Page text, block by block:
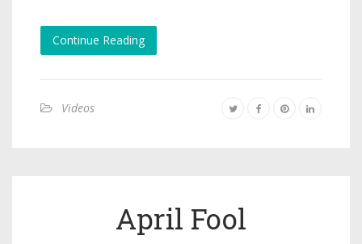
Continue Reading
Videos
April Fool